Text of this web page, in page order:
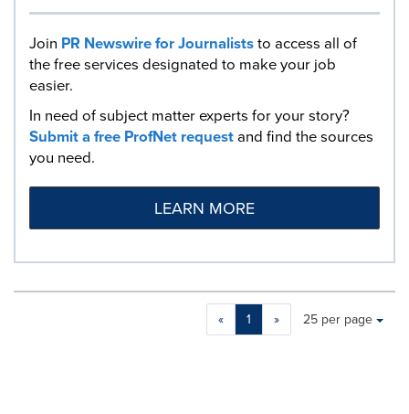
Join PR Newswire for Journaliststo access all of
the free services designated to make your job
easier.
In need of subject matter experts for your story?
Submit a free ProfNet requestand find the sources
you need.
LEARN MORE
« 1 »
Making
a
Items per page:
25 per page